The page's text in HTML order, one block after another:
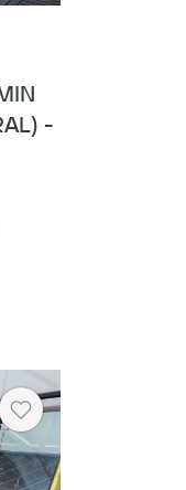
-